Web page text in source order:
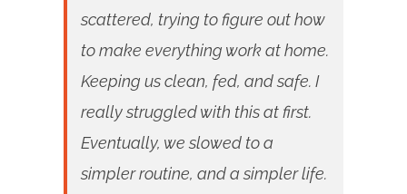
scattered, trying to figure out how
to make everything work at home.
Keeping us clean, fed, and safe. I
really struggled with this at first.
Eventually, we slowed to a
simpler routine, and a simpler life.